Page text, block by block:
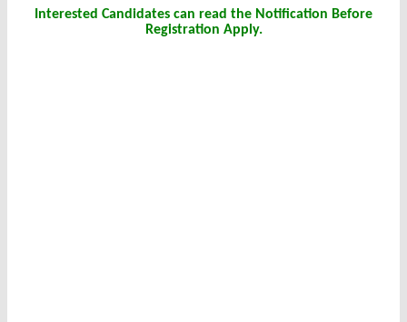
Interested Candidates can read the Notification Before
Registration Apply.